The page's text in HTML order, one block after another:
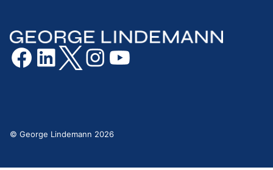
© George Lindemann 2026